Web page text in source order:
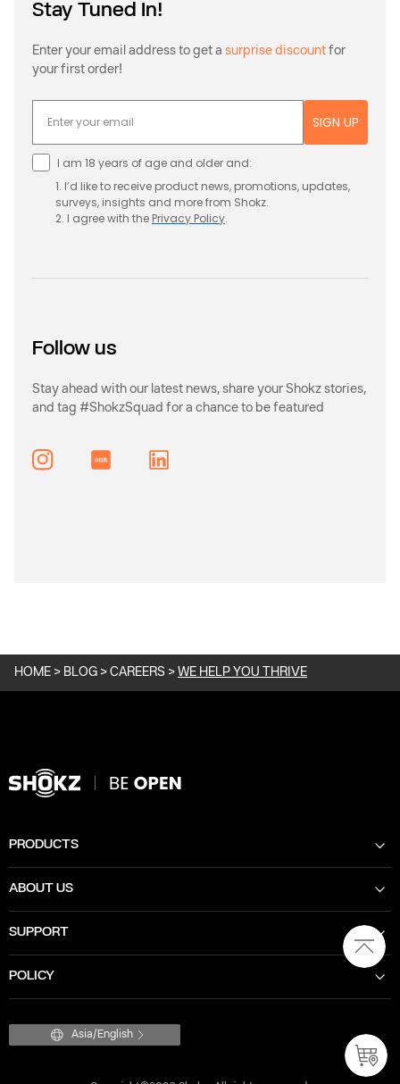
Stay Tuned In!
Enter your email address to get a surprise discount for
your first order!
SIGN UP
I am 18 years of age and older and:
1. I’d like to receive product news, promotions, updates,
surveys, insights and more from Shokz.
2. I agree with the Privacy Policy.
Follow us
Stay ahead with our latest news, share your Shokz stories,
and tag #ShokzSquad for a chance to be featured
Instagram
HOME > BLOG > CAREERS > WE HELP YOU THRIVE
PRODUCTS
ABOUT US
SUPPORT
POLICY
Asia/English